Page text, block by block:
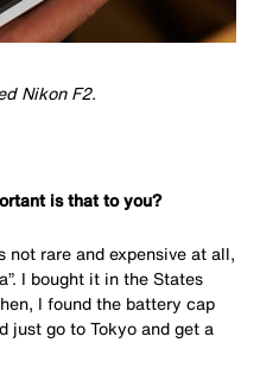
Nikon F2.
is that to you?
not rare and expensive at all,
I bought it in the States
I found the battery cap
just go to Tokyo and get a